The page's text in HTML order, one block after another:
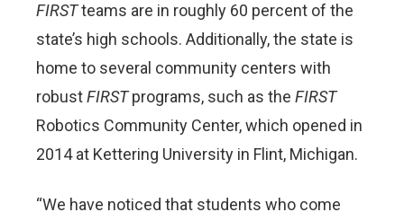
FIRSTteams are in roughly 60 percent of the
state’s high schools. Additionally, the state is
home to several community centers with
robustFIRSTprograms, such as the FIRST
Robotics Community Center, which opened in
2014 at Kettering University in Flint, Michigan.
“We have noticed that students who come